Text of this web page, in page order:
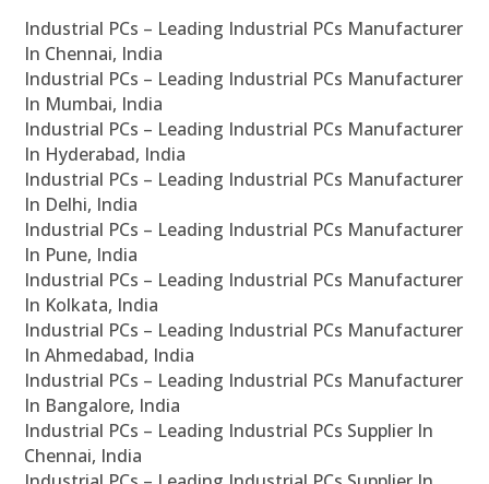
Industrial PCs – Leading Industrial PCs Manufacturer
In Chennai, India
Industrial PCs – Leading Industrial PCs Manufacturer
In Mumbai, India
Industrial PCs – Leading Industrial PCs Manufacturer
In Hyderabad, India
Industrial PCs – Leading Industrial PCs Manufacturer
In Delhi, India
Industrial PCs – Leading Industrial PCs Manufacturer
In Pune, India
Industrial PCs – Leading Industrial PCs Manufacturer
In Kolkata, India
Industrial PCs – Leading Industrial PCs Manufacturer
In Ahmedabad, India
Industrial PCs – Leading Industrial PCs Manufacturer
In Bangalore, India
Industrial PCs – Leading Industrial PCs Supplier In
Chennai, India